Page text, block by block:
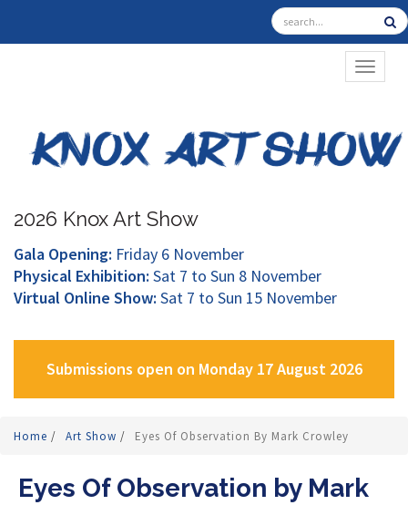
2026 Knox Art Show
Gala Opening: Friday 6 November
Physical Exhibition: Sat 7 to Sun 8 November
Virtual Online Show: Sat 7 to Sun 15 November
Submissions open on Monday 17 August 2026
Home / Art Show / Eyes Of Observation By Mark Crowley
Eyes Of Observation by Mark